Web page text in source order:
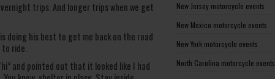
trips. And longer trips when we get
doing his best to get me back on the road
to ride.
and pointed out that it looked like I had
New Jersey motorcycle events
New Mexico motorcycle events
New York motorcycle events
North Carolina motorcycle events